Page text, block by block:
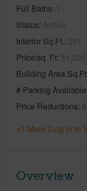
Full Baths 1
Status Active
Interior Sq.Ft. 251
Price/sq. Ft $1,335
Building Area
# Parking Available
Price Reductions
+1 More (Log in to
Overview